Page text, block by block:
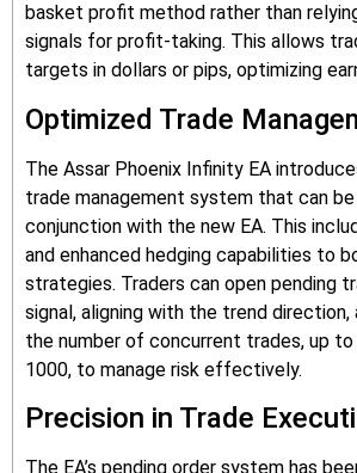
basket profit method rather than
signals for profit-taking. This allows
targets in dollars or pips, optimizing
Optimized Trade
The Assar Phoenix Infinity EA
trade management system that can be
conjunction with the new EA. This
and enhanced hedging capabilities to
strategies. Traders can open pending
signal, aligning with the trend
the number of concurrent trades, up to
1000, to manage risk effectively.
Precision in Trade
The EA’s pending order system has